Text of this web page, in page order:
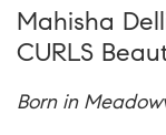
Mahisha
CURLS
Born in